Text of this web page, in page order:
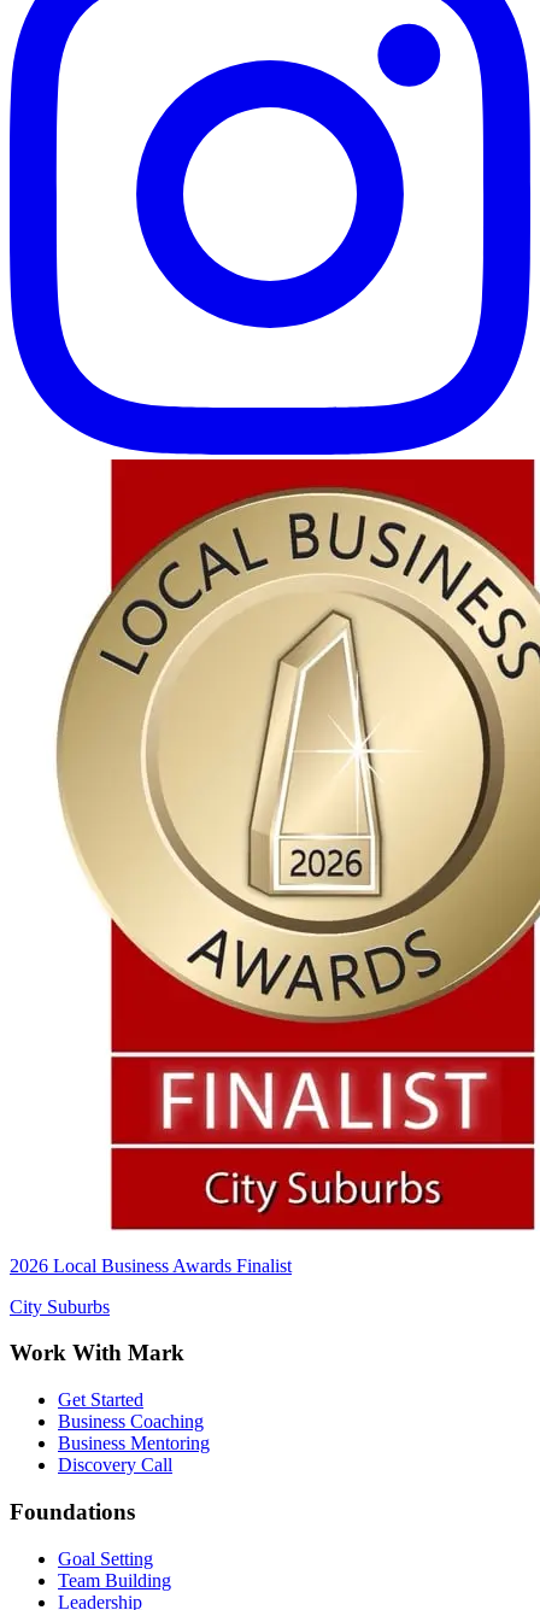
2026 Local Business Awards Finalist
City Suburbs
Work With Mark
Get Started
Business Coaching
Business Mentoring
Discovery Call
Foundations
Goal Setting
Team Building
Leadership